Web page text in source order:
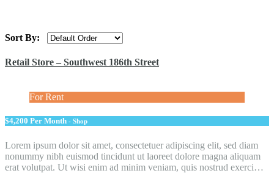
Sort By:
Retail Store – Southwest 186th Street
For Rent
$4,200 Per Month - Shop
Lorem ipsum dolor sit amet, consectetuer adipiscing elit, sed diam
nonummy nibh euismod tincidunt ut laoreet dolore magna aliquam
erat volutpat. Ut wisi enim ad minim veniam, quis nostrud exerci…